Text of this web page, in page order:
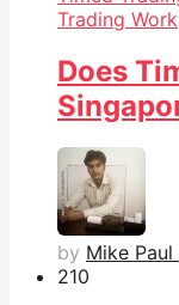
Trading Work
Does
by Mike Paul
210